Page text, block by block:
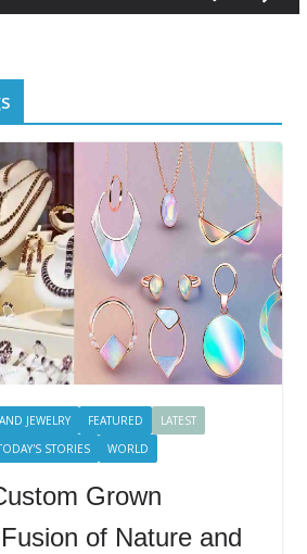
JEWELRY FEATURED
LATEST
STORIES WORLD
Grown
of Nature and